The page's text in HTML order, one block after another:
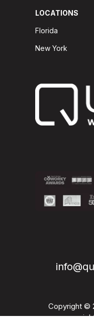
LOCATIONS
Florida
New York
Copyright ©